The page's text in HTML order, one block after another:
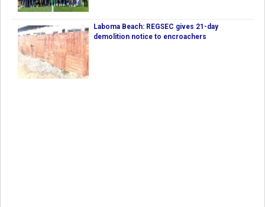
Laboma Beach: REGSEC gives 21-day
demolition notice to encroachers